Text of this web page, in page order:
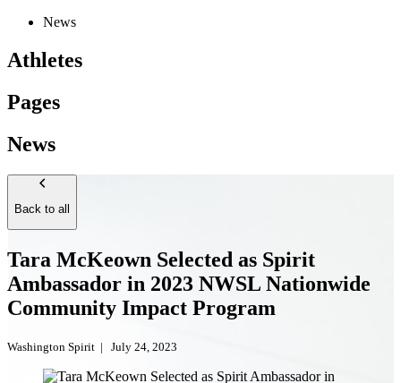
News
Athletes
Pages
News
Back to all
Tara McKeown Selected as Spirit
Ambassador in 2023 NWSL Nationwide
Community Impact Program
Washington Spirit | July 24, 2023